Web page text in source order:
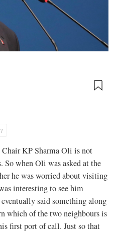
KP Sharma Oli is not
So when Oli was asked at the
he was worried about visiting
interesting to see him
said something along
which of the two neighbours is
first port of call. Just so that